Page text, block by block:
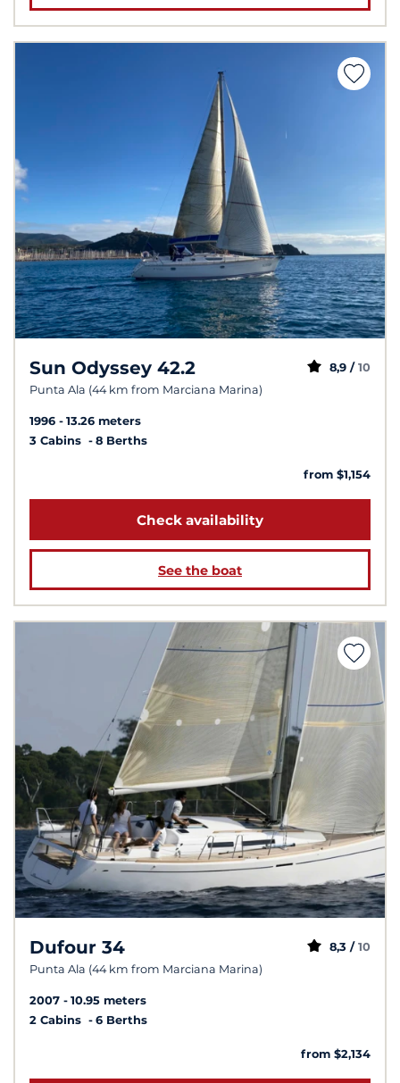
Sun Odyssey 42.2
Punta Ala (44 km from Marciana Marina)
8,9 / 10
1996
13.26 meters
3 Cabins
8 Berths
from $1,154
Check availability
See the boat
Dufour 34
Punta Ala (44 km from Marciana Marina)
8,3 / 10
2007
10.95 meters
2 Cabins
6 Berths
from $2,134